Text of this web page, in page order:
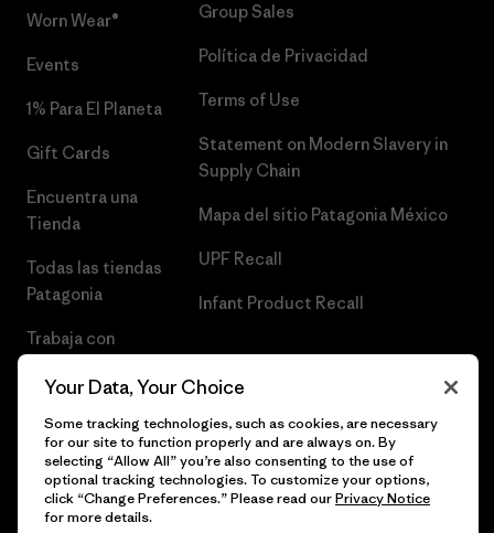
Worn Wear®
Events
1% Para El Planeta
Gift Cards
Encuentra una
Tienda
Todas las tiendas
Patagonia
Trabaja con
Group Sales
Política de Privacidad
Terms of Use
Statement on Modern Slavery in
Supply Chain
Mapa del sitio Patagonia México
UPF Recall
Infant Product Recall
© 2026 Patagonia, Inc. Todos los derechos reservados.
Your Data, Your Choice
Some tracking technologies, such as cookies, are necessary
for our site to function properly and are always on. By
selecting “Allow All” you’re also consenting to the use of
optional tracking technologies. To customize your options,
click “Change Preferences.” Please read ourPrivacy Notice
for more details.